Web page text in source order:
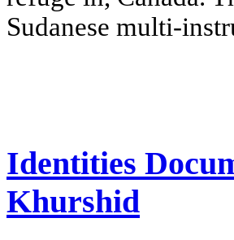
Sudanese multi-
Identities
Khurshid